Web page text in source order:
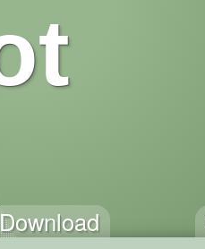
Download